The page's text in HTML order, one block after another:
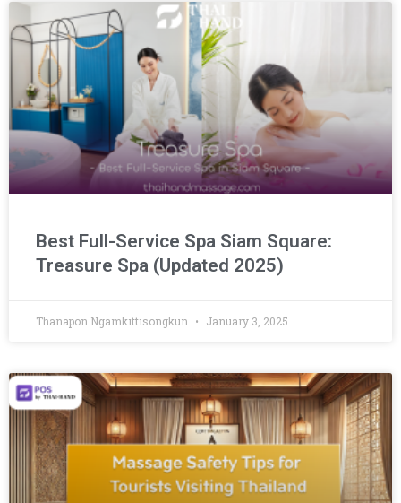
Best Full-Service Spa Siam Square:
Treasure Spa (Updated 2025)
Thanapon Ngamkittisongkun January 3, 2025